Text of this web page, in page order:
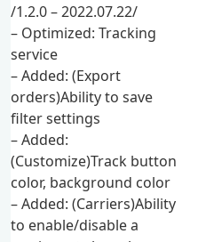
/1.2.0 – 2022.07.22/
– Optimized: Tracking
service
– Added: (Export
orders)Ability to save
filter settings
– Added:
(Customize)Track button
color, background color
– Added: (Carriers)Ability
to enable/disable a